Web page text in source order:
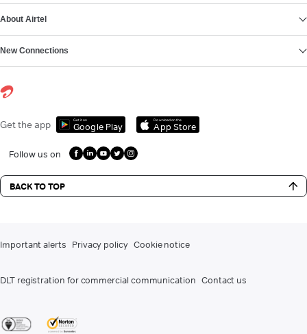
About Airtel
New Connections
Get the app Get it on
Google Play
Download on the
App Store
Follow us on
BACK TO TOP
Important alerts Privacy policy Cookie notice
DLT registration for commercial communication Contact us